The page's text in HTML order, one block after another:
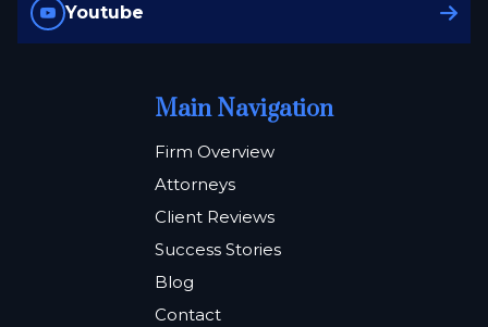
Youtube
Main Navigation
Firm Overview
Attorneys
Client Reviews
Success Stories
Blog
Contact